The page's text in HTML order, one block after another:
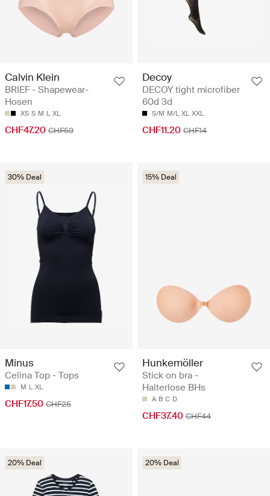
Calvin Klein
BRIEF - Shapewear-
Hosen
XS S M L XL
CHF47.20 CHF59
Decoy
DECOY tight microfiber
60d 3d
S/M M/L XL XXL
CHF11.20 CHF14
30% Deal
Minus
Celina Top - Tops
M L XL
CHF17.50 CHF25
15% Deal
Hunkemöller
Stick on bra -
Halterlose BHs
A B C D
CHF37.40 CHF44
20% Deal 20% Deal